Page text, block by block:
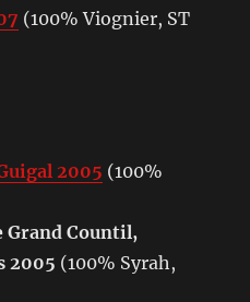
(100% Viognier, ST
2005 (100%
Grand Countil,
2005 (100% Syrah,